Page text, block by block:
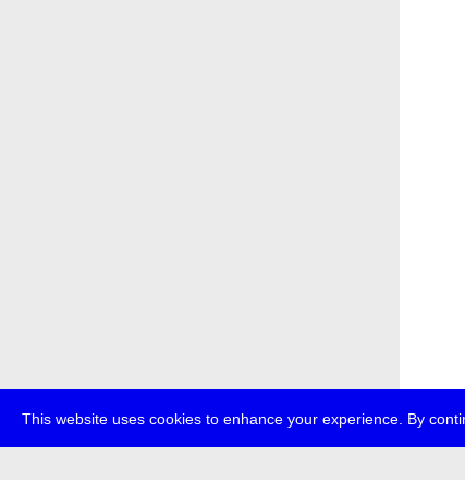
This website uses cookies to enhance your experience. By